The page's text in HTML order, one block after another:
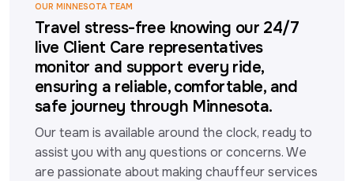
OUR MINNESOTA TEAM
Travel stress-free knowing our 24/7
live Client Care representatives
monitor and support every ride,
ensuring a reliable, comfortable, and
safe journey through Minnesota.
Our team is available around the clock, ready to
assist you with any questions or concerns. We
are passionate about making chauffeur services